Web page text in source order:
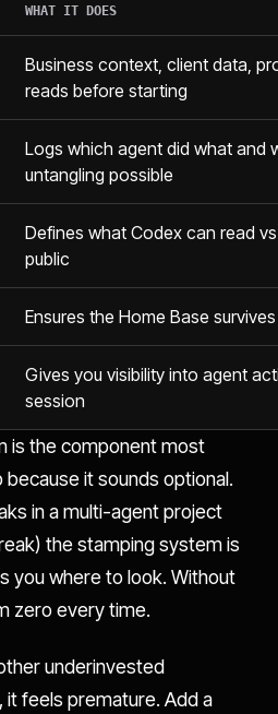
WHAT IT DOES
Business context, client data,
reads before starting
Logs which agent did what and
untangling possible
Defines what Codex can read
public
Ensures the Home Base
Gives you visibility into agent
session
is the component most
it sounds optional.
in a multi-agent project
the stamping system is
you where to look. Without
zero every time.
underinvested
feels premature. Add a